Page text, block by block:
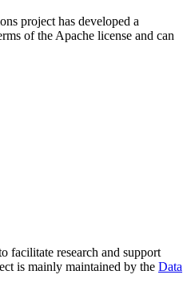
project has developed a
of the Apache license and can
facilitate research and support
is mainly maintained by the Data